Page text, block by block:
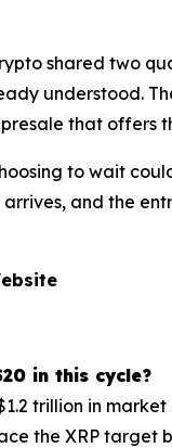
shared two
understood.
that offers
to wait
and the
in this cycle?
trillion in
the XRP